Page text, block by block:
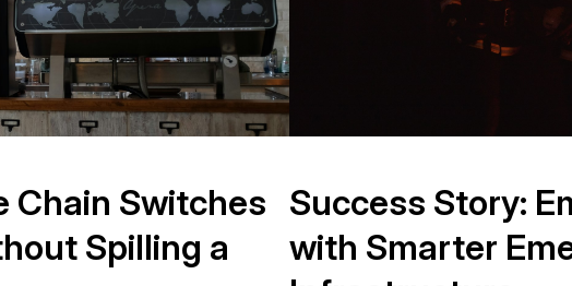
Chain Switches
Spilling a
Success Story:
with Smarter